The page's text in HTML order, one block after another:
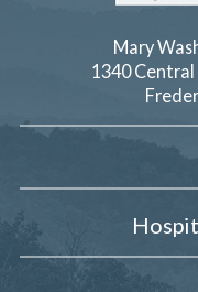
Mary
1340